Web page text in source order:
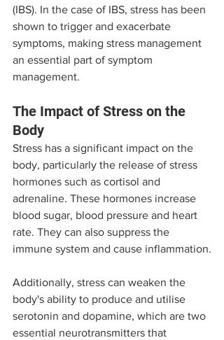
(IBS). In the case of IBS, stress has been
shown to trigger and exacerbate
symptoms, making stress management
an essential part of symptom
management.
The Impact of Stress on the
Body
Stress has a significant impact on the
body, particularly the release of stress
hormones such as cortisol and
adrenaline. These hormones increase
blood sugar, blood pressure and heart
rate. They can also suppress the
immune system and cause inflammation.
Additionally, stress can weaken the
body's ability to produce and utilise
serotonin and dopamine, which are two
essential neurotransmitters that